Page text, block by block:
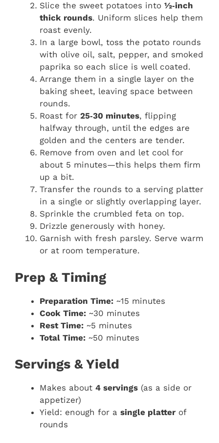
Slice the sweet potatoes into ½‑inch
thick rounds. Uniform slices help them
roast evenly.
In a large bowl, toss the potato rounds
with olive oil, salt, pepper, and smoked
paprika so each slice is well coated.
Arrange them in a single layer on the
baking sheet, leaving space between
rounds.
Roast for 25‑30 minutes, flipping
halfway through, until the edges are
golden and the centers are tender.
Remove from oven and let cool for
about 5 minutes—this helps them firm
up a bit.
Transfer the rounds to a serving platter
in a single or slightly overlapping layer.
Sprinkle the crumbled feta on top.
Drizzle generously with honey.
Garnish with fresh parsley. Serve warm
or at room temperature.
Prep & Timing
Preparation Time: ~15 minutes
Cook Time: ~30 minutes
Rest Time: ~5 minutes
Total Time: ~50 minutes
Servings & Yield
Makes about 4 servings (as a side or
appetizer)
Yield: enough for a single platter of
rounds